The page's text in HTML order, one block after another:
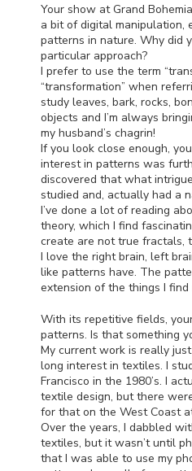
Your show at Grand
a bit of digital manipulation,
patterns in nature. Why did
particular approach?
I prefer to use the term
“transformation” when
study leaves, bark, rocks,
objects and I’m always
my husband’s chagrin!
If you look close enough,
interest in patterns was
discovered that what
studied and, actually had a
I’ve done a lot of reading
theory, which I find
create are not true fractals,
I love the right brain, left
like patterns have. The
extension of the things I
With its repetitive fields,
patterns. Is that something
My current work is really
long interest in textiles. I
Francisco in the 1980’s. I
textile design, but there
for that on the West Coast
Over the years, I dabbled
textiles, but it wasn’t until
that I was able to use my